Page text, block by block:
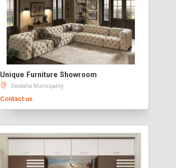
Unique Furniture Showroom
Devdaha Municipality
Contact us